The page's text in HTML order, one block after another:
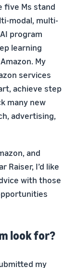
five Ms stand
modal, multi-
program
learning
My
services
achieve step
many new
advertising,
and
Raiser, I’d like
with those
look for?
my